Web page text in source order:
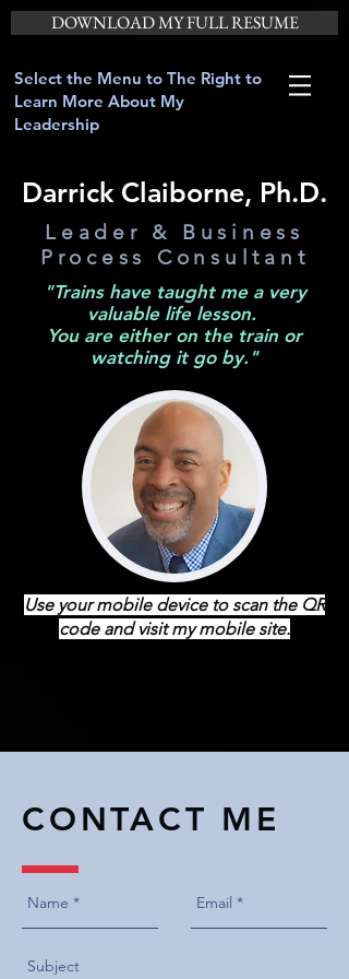
DOWNLOAD MY FULL RESUME
Select the Menu to The Right to
Learn More About My
Leadership
Darrick Claiborne, Ph.D.
Leader & Business
Process Consultant
"Trains have taught me a very
valuable life lesson.
You are either on the train or
watching it go by."
Use your mobile device to scan the QR
code and visit my mobile site.
CONTACT ME